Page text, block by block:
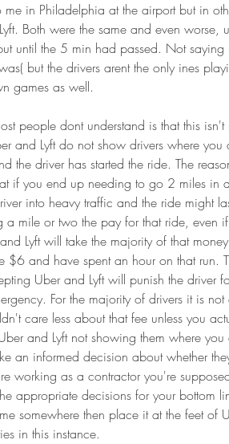
me in Philadelphia at the airport but in
Both were the same and even worse,
until the 5 min had passed. Not saying
but the drivers arent the only ines
games as well.
people dont understand is that this
and Lyft do not show drivers where
the driver has started the ride. The
if you end up needing to go 2 miles in
into heavy traffic and the ride might
a mile or two the pay for that ride, even
Lyft will take the majority of that
$6 and have spent an hour on that run.
Uber and Lyft will punish the driver
For the majority of drivers it is
care less about that fee unless you
and Lyft not showing them where
an informed decision about whether
working as a contractor you're
appropriate decisions for your bottom
somewhere then place it at the feet of
in this instance.